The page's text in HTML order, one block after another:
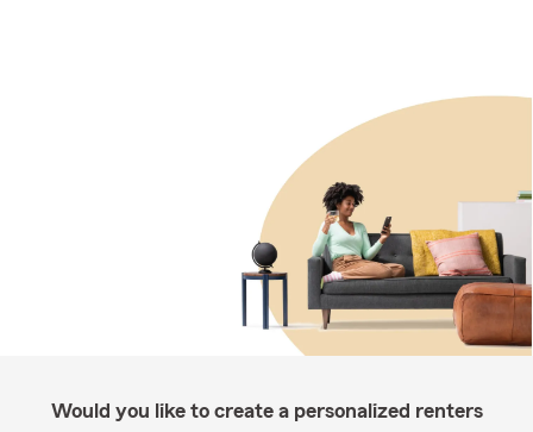
Would you like to create a personalized renters